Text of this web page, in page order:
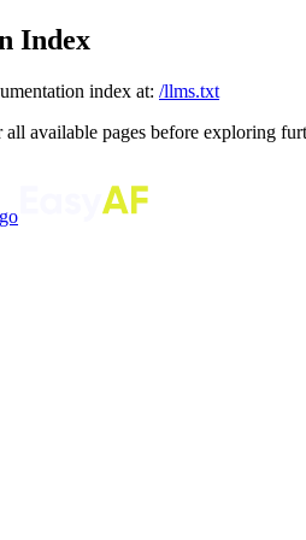
Index
index at: /llms.txt
available pages before exploring